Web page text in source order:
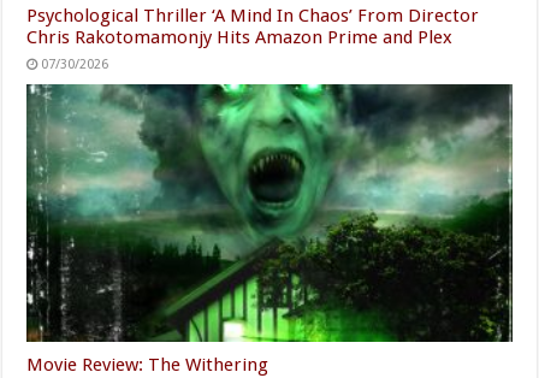
Psychological Thriller ‘A Mind In Chaos’ From Director
Chris Rakotomamonjy Hits Amazon Prime and Plex
07/30/2026
Movie Review: The Withering